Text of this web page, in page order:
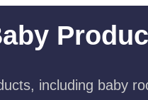
including baby